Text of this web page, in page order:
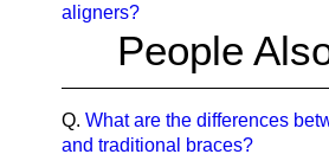
aligners?
People
Q. What are the differences
and traditional braces?